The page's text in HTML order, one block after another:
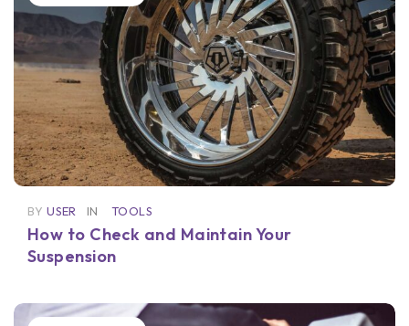
BY USER IN TOOLS
How to Check and Maintain Your
Suspension